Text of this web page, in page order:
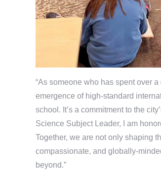
“As someone who has spent over
emergence of high-standard
school. It’s a commitment to the
Science Subject Leader, I am
Together, we are not only shaping
compassionate, and globally-
beyond.”